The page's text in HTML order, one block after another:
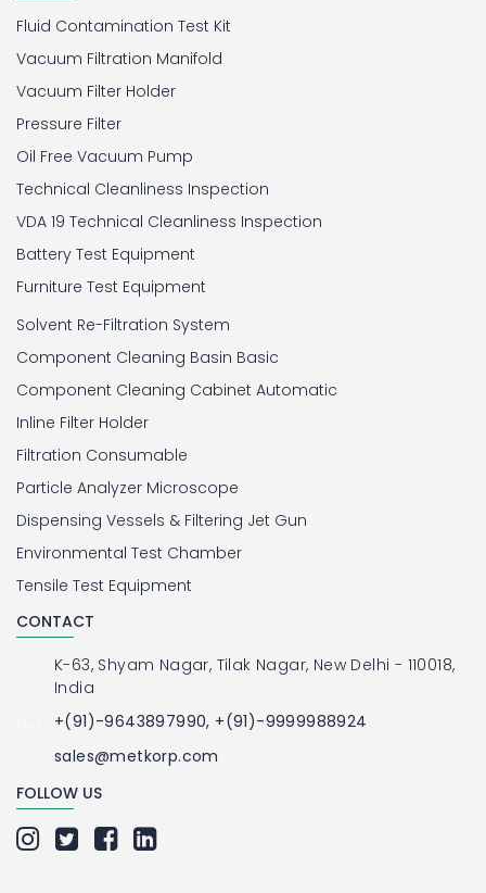
Fluid Contamination Test Kit
Vacuum Filtration Manifold
Vacuum Filter Holder
Pressure Filter
Oil Free Vacuum Pump
Technical Cleanliness Inspection
VDA 19 Technical Cleanliness Inspection
Battery Test Equipment
Furniture Test Equipment
Solvent Re-Filtration System
Component Cleaning Basin Basic
Component Cleaning Cabinet Automatic
Inline Filter Holder
Filtration Consumable
Particle Analyzer Microscope
Dispensing Vessels & Filtering Jet Gun
Environmental Test Chamber
Tensile Test Equipment
CONTACT
K-63, Shyam Nagar, Tilak Nagar, New Delhi - 110018,
India
+(91)-9643897990, +(91)-9999988924
sales@metkorp.com
FOLLOW US